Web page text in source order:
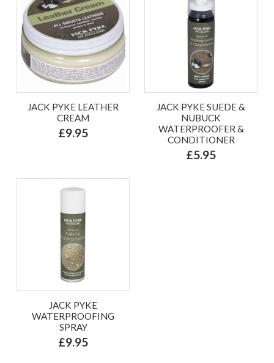
JACK PYKE LEATHER
CREAM
£9.95
JACK PYKE SUEDE &
NUBUCK
WATERPROOFER &
CONDITIONER
£5.95
JACK PYKE
WATERPROOFING
SPRAY
£9.95